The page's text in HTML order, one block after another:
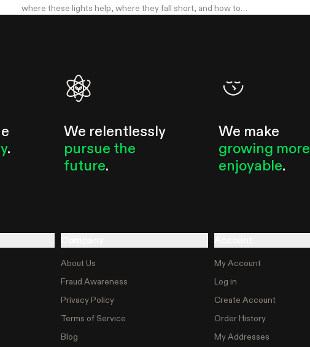
where these lights help, where they fall short, and how to
.
We relentlessly
pursue the
future.
We make
growing more
enjoyable.
About Us
Fraud Awareness
Privacy Policy
Terms of Service
Blog
My Account
Log in
Create Account
Order History
My Addresses